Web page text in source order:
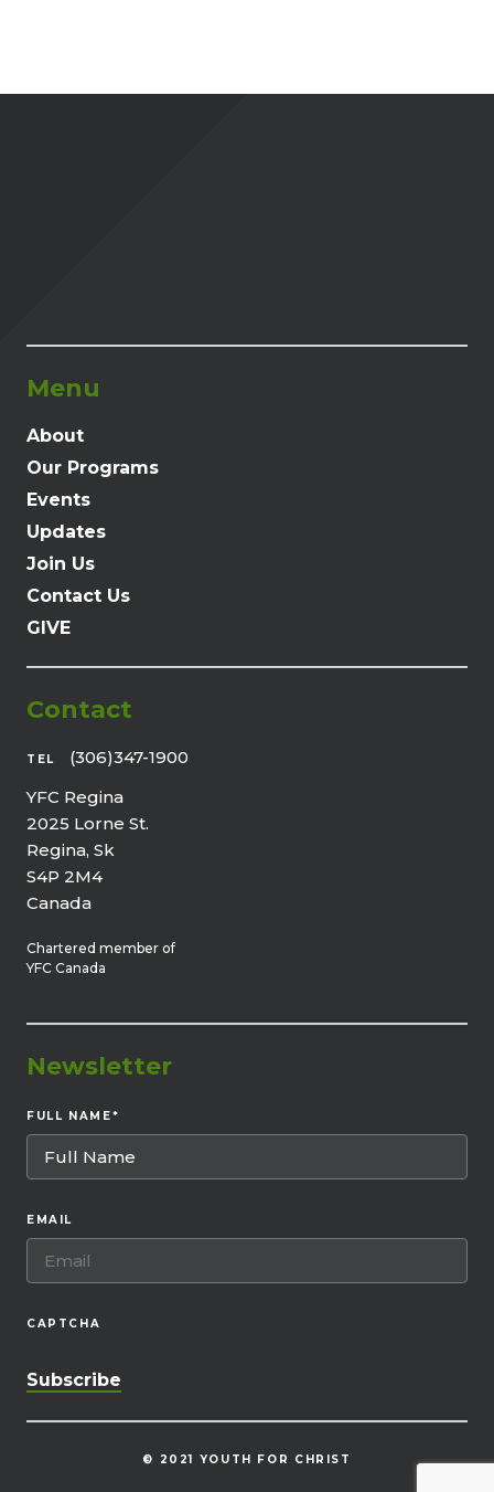
Menu
About
Our Programs
Events
Updates
Join Us
Contact Us
GIVE
Contact
TEL
(306)347-1900
YFC Regina
2025 Lorne St.
Regina, Sk
S4P 2M4
Canada
Chartered member of
YFC Canada
Newsletter
FULL NAME*
EMAIL
CAPTCHA
© 2021 YOUTH FOR CHRIST